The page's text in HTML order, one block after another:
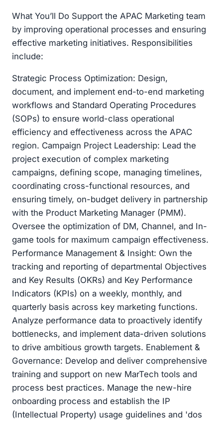
What You’ll Do Support the APAC Marketing team
by improving operational processes and ensuring
effective marketing initiatives. Responsibilities
include:
Strategic Process Optimization: Design,
document, and implement end-to-end marketing
workflows and Standard Operating Procedures
(SOPs) to ensure world-class operational
efficiency and effectiveness across the APAC
region. Campaign Project Leadership: Lead the
project execution of complex marketing
campaigns, defining scope, managing timelines,
coordinating cross-functional resources, and
ensuring timely, on-budget delivery in partnership
with the Product Marketing Manager (PMM).
Oversee the optimization of DM, Channel, and In-
game tools for maximum campaign effectiveness.
Performance Management & Insight: Own the
tracking and reporting of departmental Objectives
and Key Results (OKRs) and Key Performance
Indicators (KPIs) on a weekly, monthly, and
quarterly basis across key marketing functions.
Analyze performance data to proactively identify
bottlenecks, and implement data-driven solutions
to drive ambitious growth targets. Enablement &
Governance: Develop and deliver comprehensive
training and support on new MarTech tools and
process best practices. Manage the new-hire
onboarding process and establish the IP
(Intellectual Property) usage guidelines and 'dos